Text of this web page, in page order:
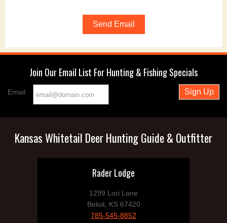
Join Our Email List For Hunting & Fishing Specials
Email
Kansas Whitetail Deer Hunting Guide & Outfitter
Rader Lodge
1299 Lori Lane
Beloit, KS 67420
785-545-8852